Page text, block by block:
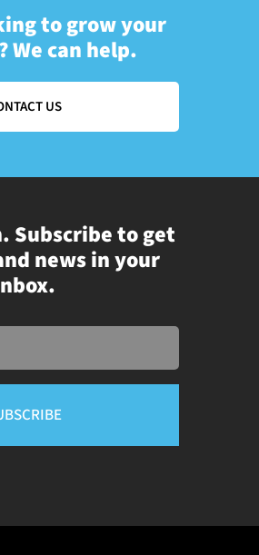
to grow your
We can help.
US
Subscribe to get
news in your